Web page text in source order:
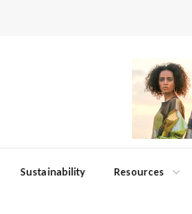
Sustainability Resources